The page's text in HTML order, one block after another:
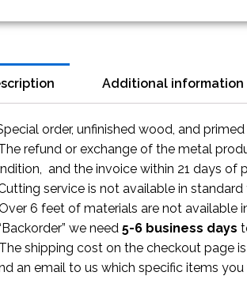
Additional information
order, unfinished wood, and
refund or exchange of the metal
and the invoice within 21 days of
service is not available in
6 feet of materials are not available
we need 5-6 business days
shipping cost on the checkout page
an email to us which specific items